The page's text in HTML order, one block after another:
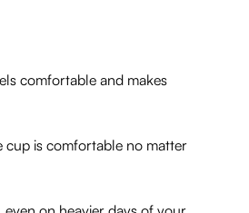
comfortable and makes
cup is comfortable no matter